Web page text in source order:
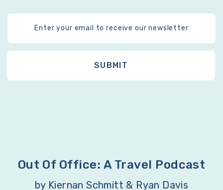
Out Of Office: A Travel Podcast
by Kiernan Schmitt & Ryan Davis